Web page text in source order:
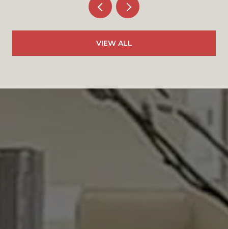
VIEW ALL